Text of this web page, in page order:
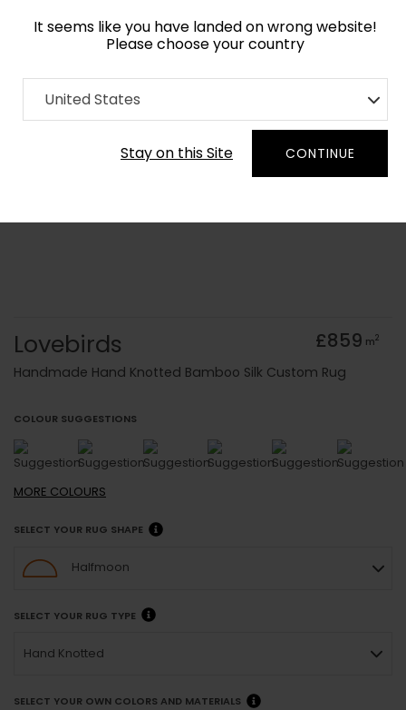
It seems like you have landed on wrong website!
Please choose your country
United States
Stay on this Site CONTINUE
Home Collection old Kids
Order Yarn Colour Samples
Lovebirds £859 m2
Handmade Hand Knotted Bamboo Silk Custom Rug
COLOUR SUGGESTIONS
MORE COLOURS
SELECT YOUR RUG SHAPE
Halfmoon
SELECT YOUR RUG TYPE
Hand Knotted
SELECT YOUR OWN COLORS AND MATERIALS